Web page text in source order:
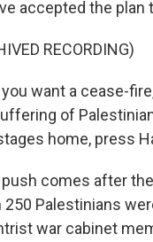
accepted the plan
RECORDING)
you want a cease-
of
home, press
push comes after
250 Palestinians
war cabinet